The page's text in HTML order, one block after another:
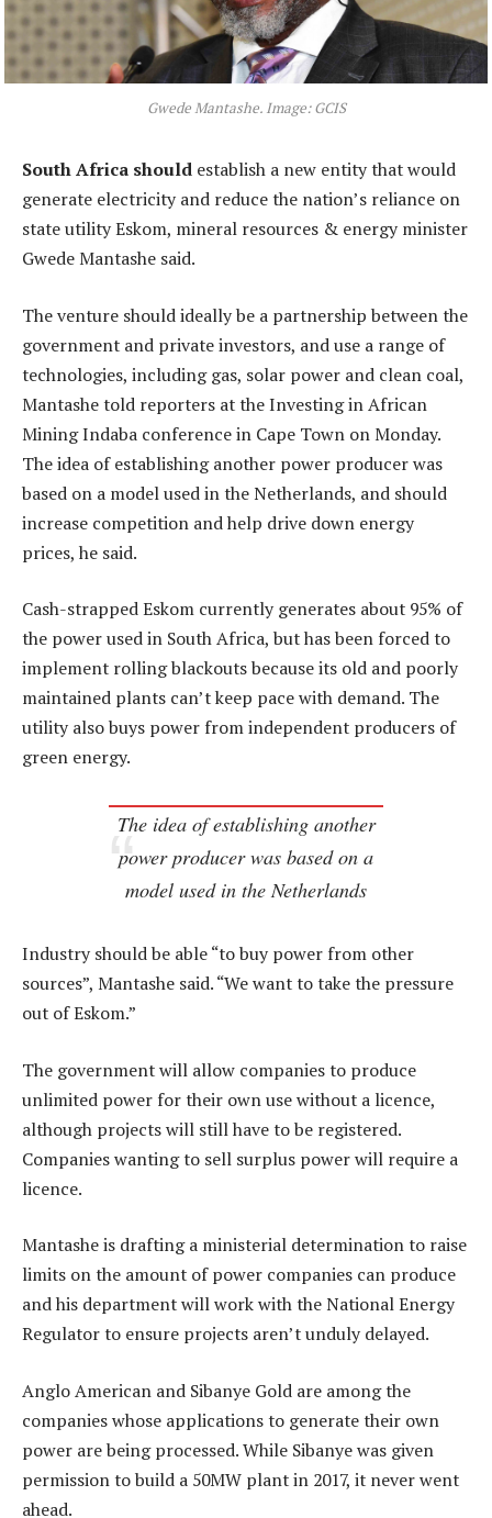
Gwede Mantashe. Image: GCIS
South Africa should establish a new entity that would
generate electricity and reduce the nation’s reliance on
state utility Eskom, mineral resources & energy minister
Gwede Mantashe said.
The venture should ideally be a partnership between the
government and private investors, and use a range of
technologies, including gas, solar power and clean coal,
Mantashe told reporters at the Investing in African
Mining Indaba conference in Cape Town on Monday.
The idea of establishing another power producer was
based on a model used in the Netherlands, and should
increase competition and help drive down energy
prices, he said.
Cash-strapped Eskom currently generates about 95% of
the power used in South Africa, but has been forced to
implement rolling blackouts because its old and poorly
maintained plants can’t keep pace with demand. The
utility also buys power from independent producers of
green energy.
The idea of establishing another
power producer was based on a
model used in the Netherlands
Industry should be able “to buy power from other
sources”, Mantashe said. “We want to take the pressure
out of Eskom.”
The government will allow companies to produce
unlimited power for their own use without a licence,
although projects will still have to be registered.
Companies wanting to sell surplus power will require a
licence.
Mantashe is drafting a ministerial determination to raise
limits on the amount of power companies can produce
and his department will work with the National Energy
Regulator to ensure projects aren’t unduly delayed.
Anglo American and Sibanye Gold are among the
companies whose applications to generate their own
power are being processed. While Sibanye was given
permission to build a 50MW plant in 2017, it never went
ahead.